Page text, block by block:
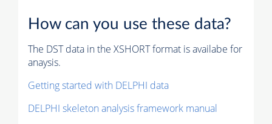
How can you use these data?
The DST data in the XSHORT format is availabe for
anaysis.
Getting started with DELPHI data
DELPHI skeleton analysis framework manual